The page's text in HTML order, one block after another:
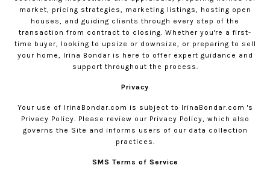
market, pricing strategies, marketing listings, hosting open
houses, and guiding clients through every step of the
transaction from contract to closing. Whether you're a first-
time buyer, looking to upsize or downsize, or preparing to sell
your home, Irina Bondar is here to offer expert guidance and
support throughout the process.
Privacy
Your use of IrinaBondar.com is subject to IrinaBondar.com 's
Privacy Policy. Please review our Privacy Policy, which also
governs the Site and informs users of our data collection
practices.
SMS Terms of Service